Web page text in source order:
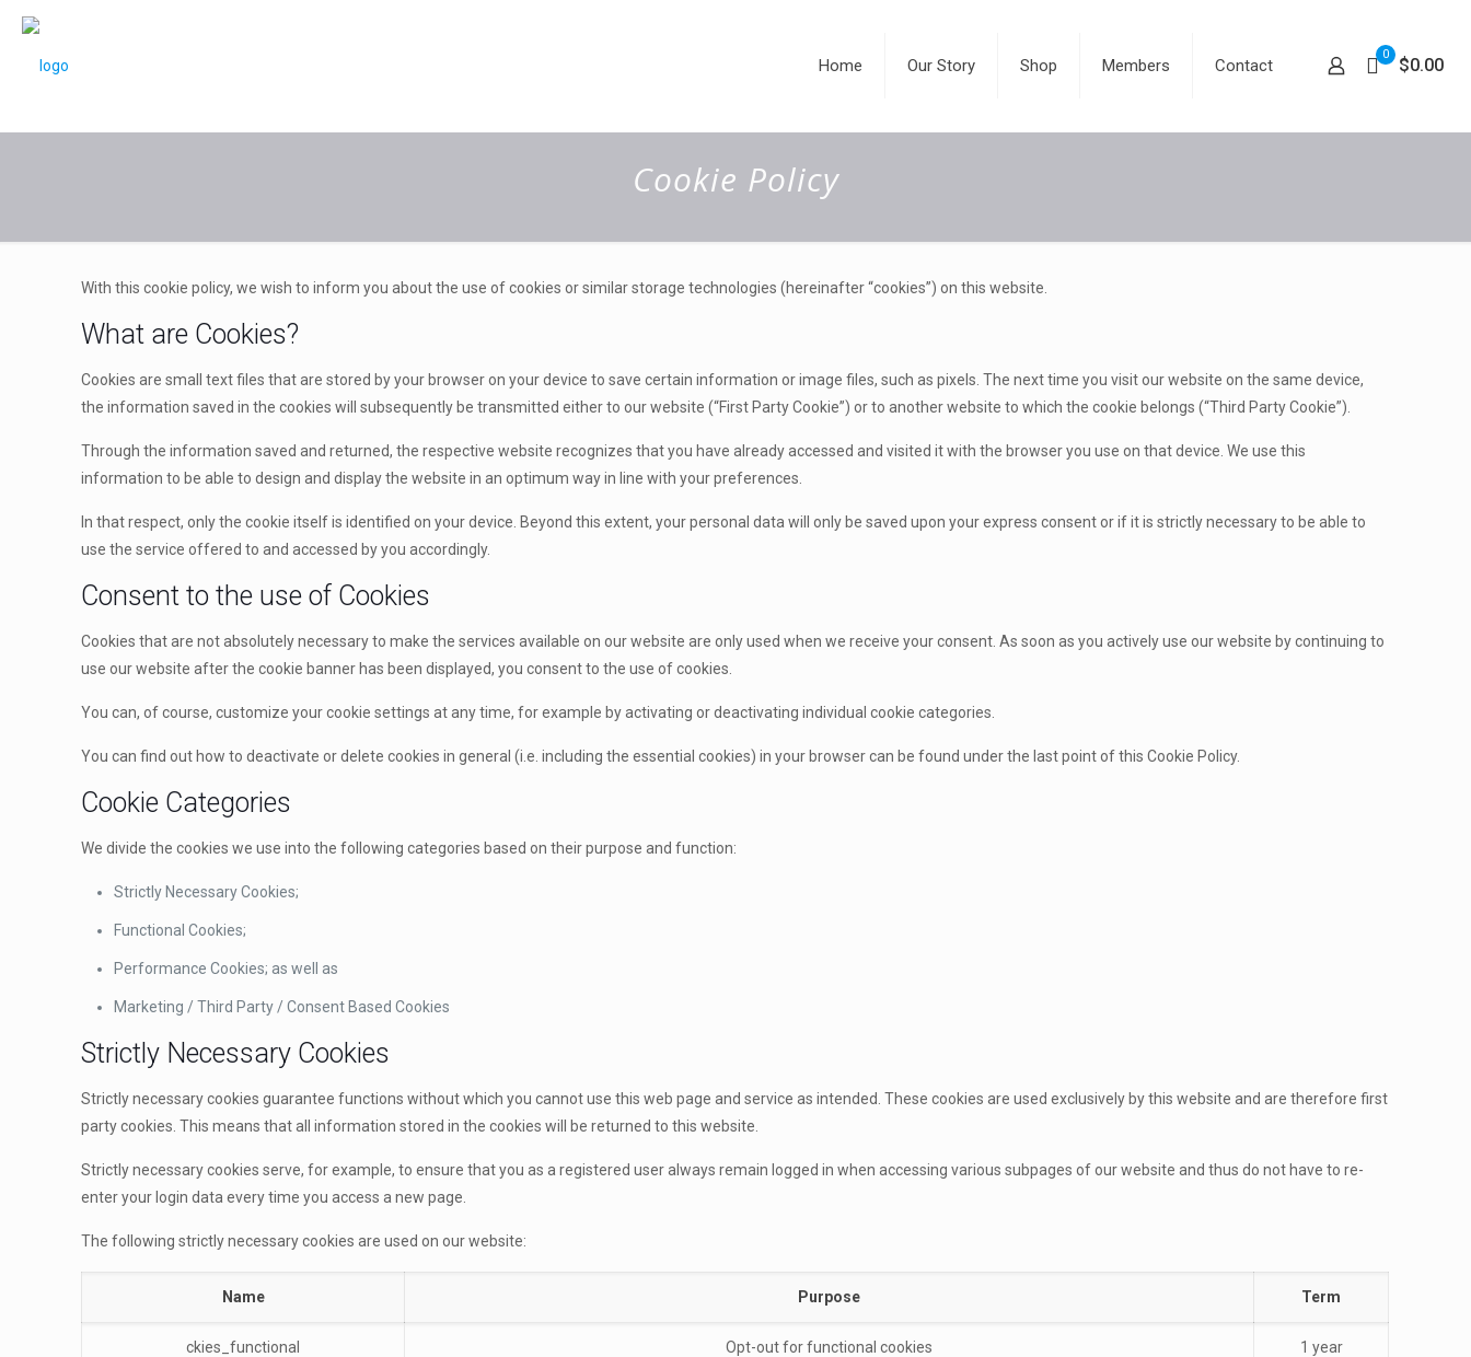
Home Our Story Shop Members Contact
0
$0.00
Cookie Policy
With this cookie policy, we wish to inform you about the use of cookies or similar storage technologies (hereinafter “cookies”) on this website.
What are Cookies?
Cookies are small text files that are stored by your browser on your device to save certain information or image files, such as pixels. The next time you visit our website on the same device,
the information saved in the cookies will subsequently be transmitted either to our website (“First Party Cookie”) or to another website to which the cookie belongs (“Third Party Cookie”).
Through the information saved and returned, the respective website recognizes that you have already accessed and visited it with the browser you use on that device. We use this
information to be able to design and display the website in an optimum way in line with your preferences.
In that respect, only the cookie itself is identified on your device. Beyond this extent, your personal data will only be saved upon your express consent or if it is strictly necessary to be able to
use the service offered to and accessed by you accordingly.
Consent to the use of Cookies
Cookies that are not absolutely necessary to make the services available on our website are only used when we receive your consent. As soon as you actively use our website by continuing to
use our website after the cookie banner has been displayed, you consent to the use of cookies.
You can, of course, customize your cookie settings at any time, for example by activating or deactivating individual cookie categories.
You can find out how to deactivate or delete cookies in general (i.e. including the essential cookies) in your browser can be found under the last point of this Cookie Policy.
Cookie Categories
We divide the cookies we use into the following categories based on their purpose and function:
Strictly Necessary Cookies;
Functional Cookies;
Performance Cookies; as well as
Marketing / Third Party / Consent Based Cookies
Strictly Necessary Cookies
Strictly necessary cookies guarantee functions without which you cannot use this web page and service as intended. These cookies are used exclusively by this website and are therefore first
party cookies. This means that all information stored in the cookies will be returned to this website.
Strictly necessary cookies serve, for example, to ensure that you as a registered user always remain logged in when accessing various subpages of our website and thus do not have to re-
enter your login data every time you access a new page.
The following strictly necessary cookies are used on our website:
Name Purpose Term
ckies_functional Opt-out for functional cookies 1 year